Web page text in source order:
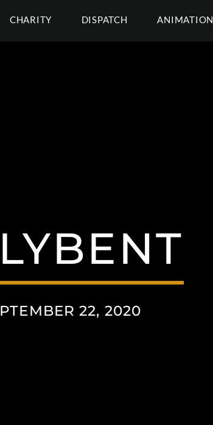
CHARITY DISPATCH ANIMATION
22, 2020